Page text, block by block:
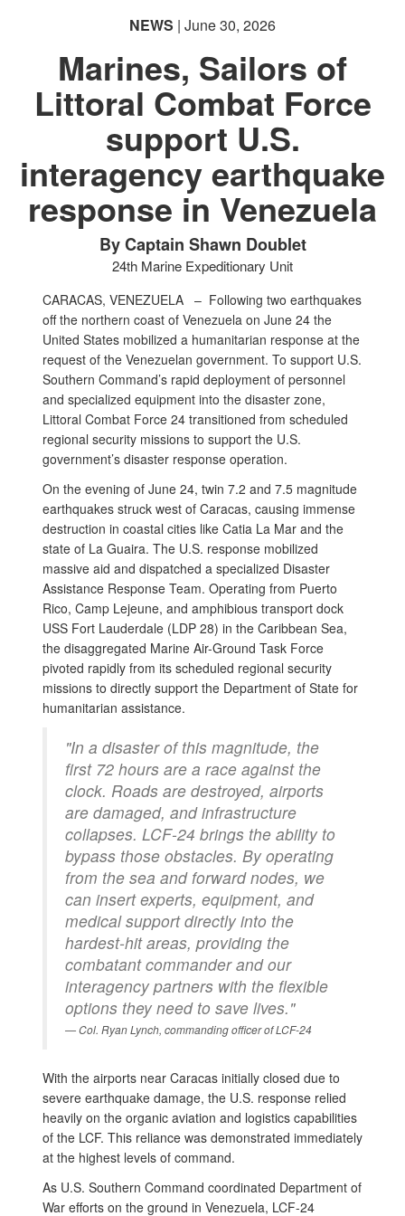
NEWS | June 30, 2026
Marines, Sailors of
Littoral Combat Force
support U.S.
interagency earthquake
response in Venezuela
By Captain Shawn Doublet
24th Marine Expeditionary Unit
CARACAS, VENEZUELA – Following two earthquakes
off the northern coast of Venezuela on June 24 the
United States mobilized a humanitarian response at the
request of the Venezuelan government. To support U.S.
Southern Command’s rapid deployment of personnel
and specialized equipment into the disaster zone,
Littoral Combat Force 24 transitioned from scheduled
regional security missions to support the U.S.
government’s disaster response operation.
On the evening of June 24, twin 7.2 and 7.5 magnitude
earthquakes struck west of Caracas, causing immense
destruction in coastal cities like Catia La Mar and the
state of La Guaira. The U.S. response mobilized
massive aid and dispatched a specialized Disaster
Assistance Response Team. Operating from Puerto
Rico, Camp Lejeune, and amphibious transport dock
USS Fort Lauderdale (LDP 28) in the Caribbean Sea,
the disaggregated Marine Air-Ground Task Force
pivoted rapidly from its scheduled regional security
missions to directly support the Department of State for
humanitarian assistance.
"In a disaster of this magnitude, the
first 72 hours are a race against the
clock. Roads are destroyed, airports
are damaged, and infrastructure
collapses. LCF-24 brings the ability to
bypass those obstacles. By operating
from the sea and forward nodes, we
can insert experts, equipment, and
medical support directly into the
hardest-hit areas, providing the
combatant commander and our
interagency partners with the flexible
options they need to save lives."
Col. Ryan Lynch, commanding officer of LCF-24
With the airports near Caracas initially closed due to
severe earthquake damage, the U.S. response relied
heavily on the organic aviation and logistics capabilities
of the LCF. This reliance was demonstrated immediately
at the highest levels of command.
As U.S. Southern Command coordinated Department of
War efforts on the ground in Venezuela, LCF-24